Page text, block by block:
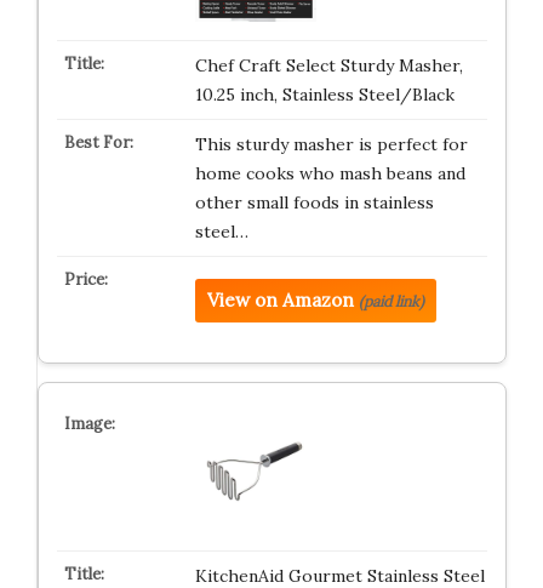
Chef Craft Select Sturdy Masher,
10.25 inch, Stainless Steel/Black
This sturdy masher is perfect for
home cooks who mash beans and
other small foods in stainless
steel…
View on Amazon (paid link)
KitchenAid Gourmet Stainless Steel